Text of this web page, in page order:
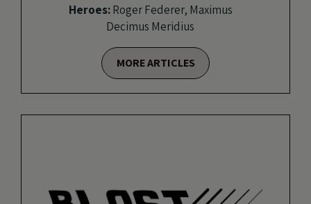
Heroes:Roger Federer, Maximus
Decimus Meridius
MORE ARTICLES